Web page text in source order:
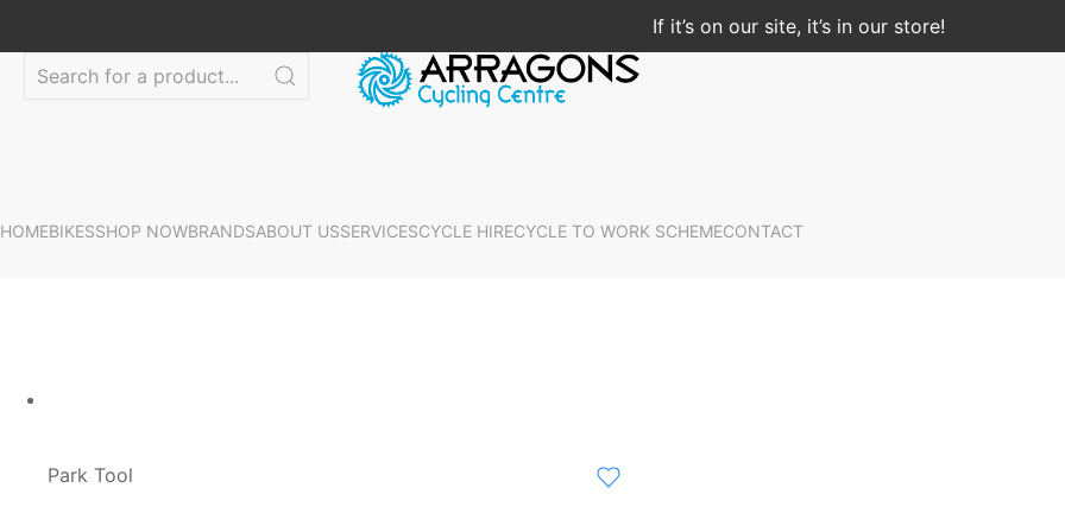
If it’s on our site, it’s in our store!
HOMEBIKESSHOP NOWBRANDSABOUT USSERVICESCYCLE HIRECYCLE TO WORK SCHEMECONTACT
Park Tool